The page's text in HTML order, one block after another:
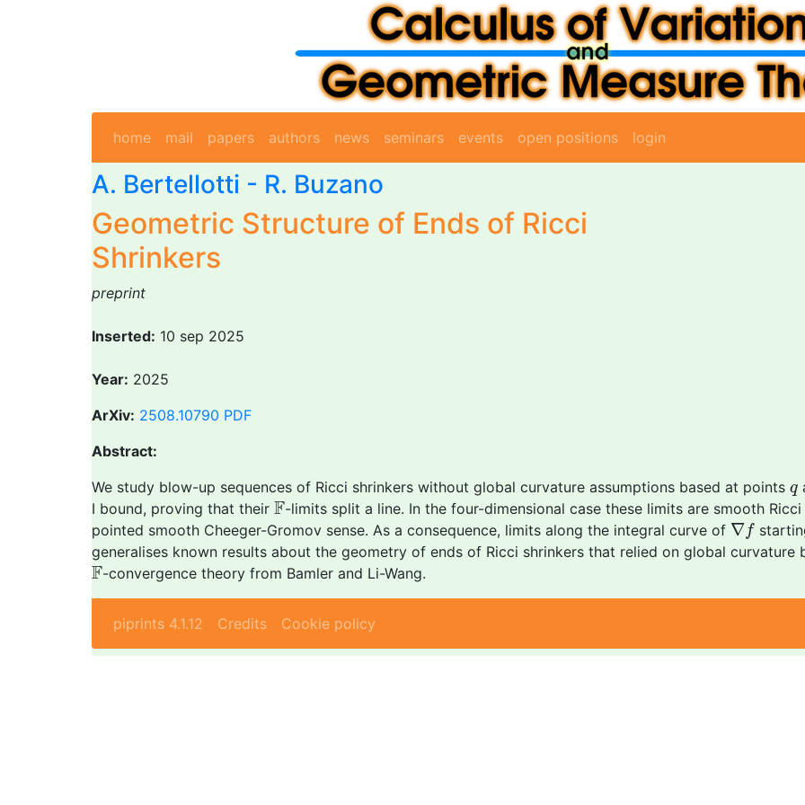
home mail papers authors news seminars events open positions login
A. Bertellotti - R. Buzano
Geometric Structure of Ends of Ricci
Shrinkers
preprint
Inserted: 10 sep 2025
Year: 2025
ArXiv: 2508.10790 PDF
Abstract:
We study blow-up sequences of Ricci shrinkers without global curvature assumptions based at points q
q
I bound, proving that their F
F-limits split a line. In the four-dimensional case these limits are smooth
pointed smooth Cheeger-Gromov sense. As a consequence, limits along the integral curve of ∇f
∇f
generalises known results about the geometry of ends of Ricci shrinkers that relied on global curvature
F
F-convergence theory from Bamler and Li-Wang.
piprints 4.1.12 Credits Cookie policy